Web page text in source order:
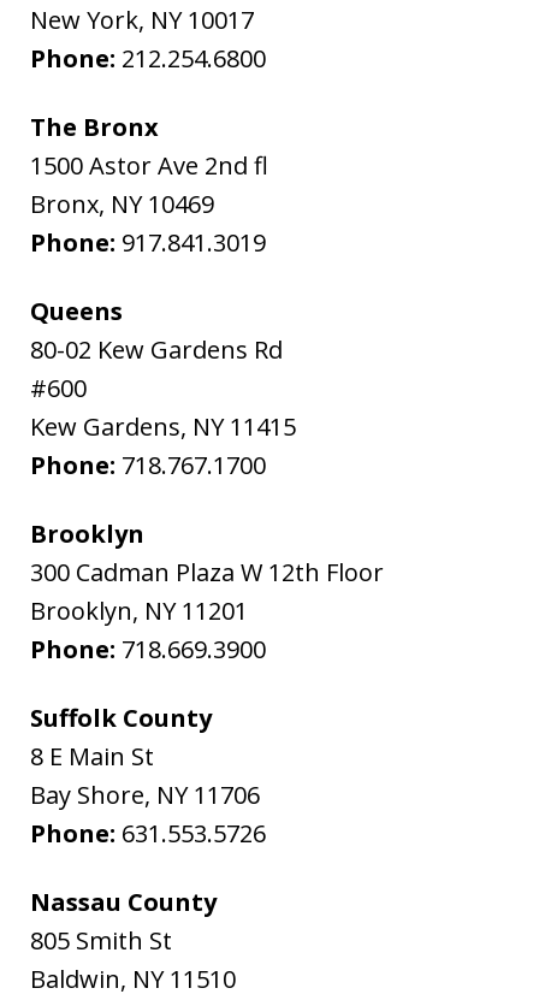
New York, NY 10017
Phone: 212.254.6800
The Bronx
1500 Astor Ave 2nd fl
Bronx, NY 10469
Phone: 917.841.3019
Queens
80-02 Kew Gardens Rd
#600
Kew Gardens, NY 11415
Phone: 718.767.1700
Brooklyn
300 Cadman Plaza W 12th Floor
Brooklyn, NY 11201
Phone: 718.669.3900
Suffolk County
8 E Main St
Bay Shore, NY 11706
Phone: 631.553.5726
Nassau County
805 Smith St
Baldwin, NY 11510